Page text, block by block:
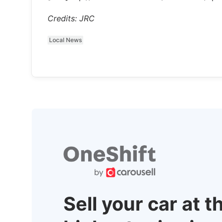
Credits: JRC
Local News
Sell your car at